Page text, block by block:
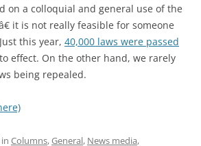
on a colloquial and general use of the
it is not really feasible for someone
this year, 40,000 laws were passed
effect. On the other hand, we rarely
being repealed.
Columns,General, News media,